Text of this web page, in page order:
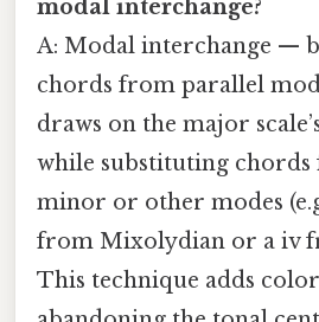
modal interchange?
A: Modal interchange —
chords from parallel
draws on the major
while substituting
minor or other modes
from Mixolydian or a iv
This technique adds